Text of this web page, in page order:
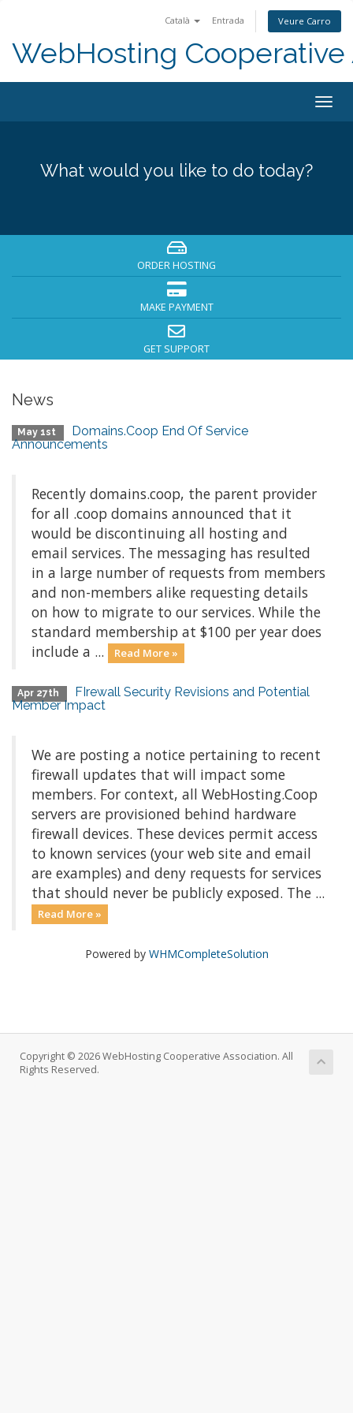
Català Entrada Veure Carro
WebHosting Cooperative
What would you like to do today?
ORDER HOSTING
MAKE PAYMENT
GET SUPPORT
News
May 1st
Domains.Coop End Of Service
Announcements
Recently domains.coop, the parent provider
for all .coop domains announced that it
would be discontinuing all hosting and
email services. The messaging has resulted
in a large number of requests from members
and non-members alike requesting details
on how to migrate to our services. While the
standard membership at $100 per year does
include a ...
Read More »
Apr 27th
FIrewall Security Revisions and Potential
Member Impact
We are posting a notice pertaining to recent
firewall updates that will impact some
members. For context, all WebHosting.Coop
servers are provisioned behind hardware
firewall devices. These devices permit access
to known services (your web site and email
are examples) and deny requests for services
that should never be publicly exposed. The ...
Read More »
Powered by WHMCompleteSolution
Copyright © 2026 WebHosting Cooperative Association. All
Rights Reserved.